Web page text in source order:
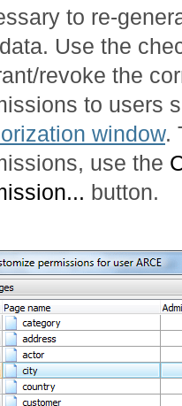
to re-
Use the
revoke the
to users
window.
use the
button.